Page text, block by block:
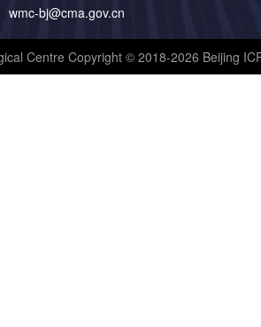
wmc-bj@cma.gov.cn
Centre Copyright © 2018-2026 Beijing